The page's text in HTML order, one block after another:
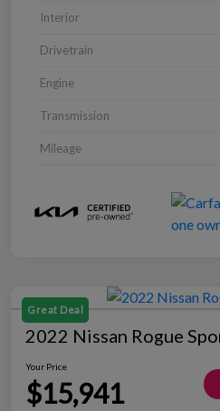
Interior
Drivetrain
Engine
Transmission
Mileage
Great Deal
2022 Nissan Rogue
Your Price
$15,941